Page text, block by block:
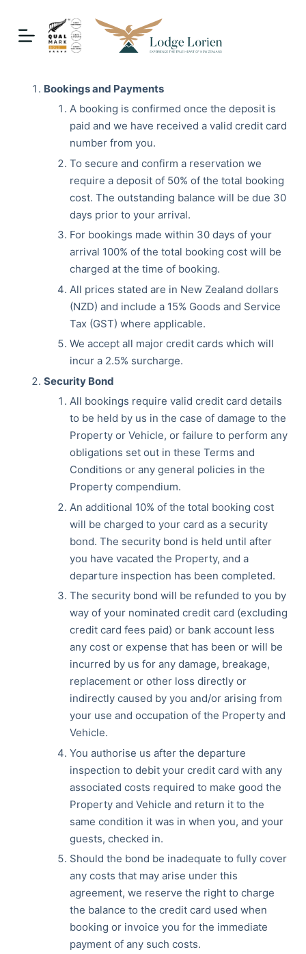
k
Bookings and Payments
A booking is confirmed once the deposit is
paid and we have received a valid credit card
number from you.
To secure and confirm a reservation we
require a deposit of 50% of the total booking
cost. The outstanding balance will be due 30
days prior to your arrival.
For bookings made within 30 days of your
arrival 100% of the total booking cost will be
charged at the time of booking.
All prices stated are in New Zealand dollars
(NZD) and include a 15% Goods and Service
Tax (GST) where applicable.
We accept all major credit cards which will
incur a 2.5% surcharge.
Security Bond
All bookings require valid credit card details
to be held by us in the case of damage to the
Property or Vehicle, or failure to perform any
obligations set out in these Terms and
Conditions or any general policies in the
Property compendium.
An additional 10% of the total booking cost
will be charged to your card as a security
bond. The security bond is held until after
you have vacated the Property, and a
departure inspection has been completed.
The security bond will be refunded to you by
way of your nominated credit card (excluding
credit card fees paid) or bank account less
any cost or expense that has been or will be
incurred by us for any damage, breakage,
replacement or other loss directly or
indirectly caused by you and/or arising from
your use and occupation of the Property and
Vehicle.
You authorise us after the departure
inspection to debit your credit card with any
associated costs required to make good the
Property and Vehicle and return it to the
same condition it was in when you, and your
guests, checked in.
Should the bond be inadequate to fully cover
any costs that may arise under this
agreement, we reserve the right to charge
the balance to the credit card used when
booking or invoice you for the immediate
payment of any such costs.